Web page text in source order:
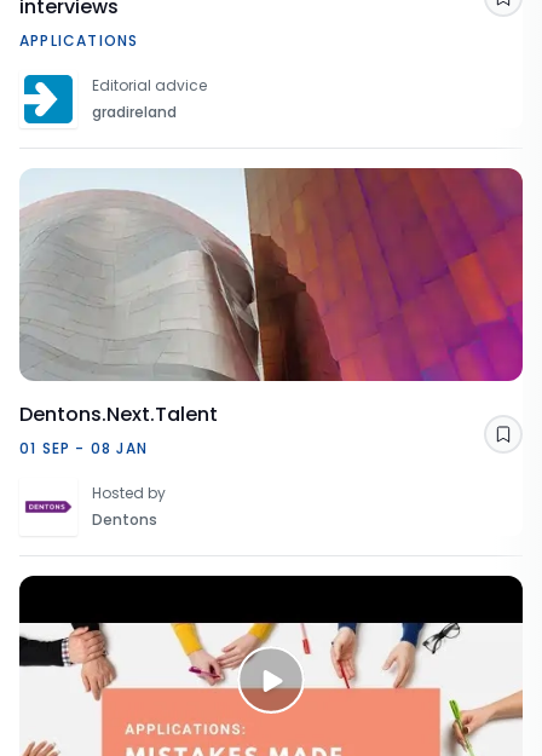
interviews
APPLICATIONS
Editorial advice
gradireland
Dentons.Next.Talent
01 SEP - 08 JAN
Hosted by
Dentons